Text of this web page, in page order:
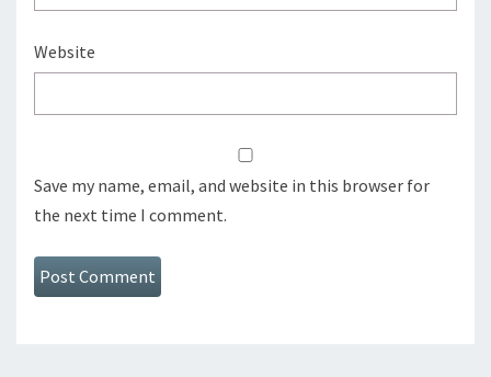
Website
Save my name, email, and website in this browser for
the next time I comment.